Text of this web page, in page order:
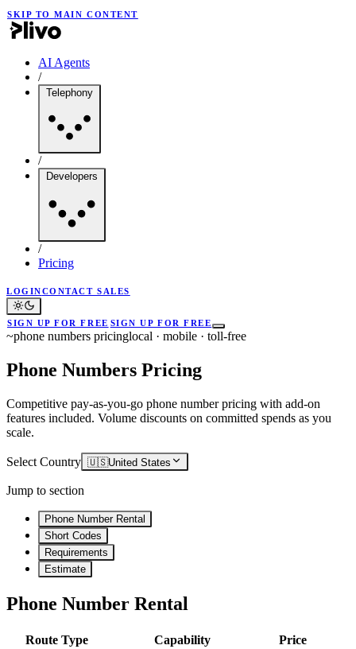
SKIP TO MAIN CONTENT
AI Agents
/
Telephony
/
Developers
/
Pricing
LOGINCONTACT SALES
SIGN UP FOR FREE SIGN UP FOR FREE
~phone numbers pricinglocal · mobile · toll-free
Phone Numbers Pricing
Competitive pay-as-you-go phone number pricing with add-on
features included. Volume discounts on committed spends as you
scale.
Select Country 🇺🇸United States
Jump to section
Phone Number Rental
Short Codes
Requirements
Estimate
Phone Number Rental
Route Type Capability
Price